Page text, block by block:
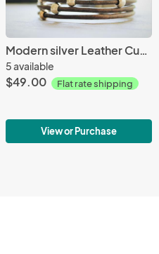
Modern silver Leather Cuff/Boho Leather/Magnet Leather Cuff
5 available
$49.00 Flat rate shipping
View or Purchase